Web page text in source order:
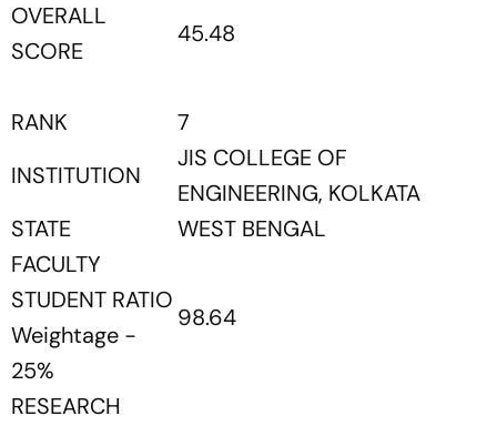
OVERALL
SCORE
45.48
RANK
7
INSTITUTION
JIS COLLEGE OF
ENGINEERING, KOLKATA
STATE
WEST BENGAL
FACULTY
STUDENT RATIO
Weightage -
25%
98.64
RESEARCH